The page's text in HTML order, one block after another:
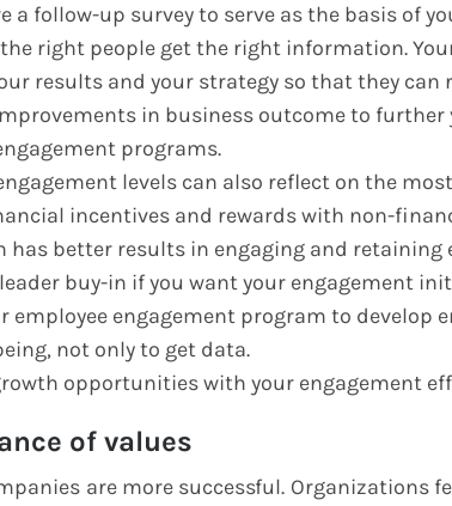
a follow-up survey to serve as the basis of
right people get the right information.
results and your strategy so that they can
in business outcome to further
programs.
levels can also reflect on the
incentives and rewards with non-
has better results in engaging and retaining
buy-in if you want your engagement
employee engagement program to develop
not only to get data.
opportunities with your engagement
of values
are more successful. Organizations